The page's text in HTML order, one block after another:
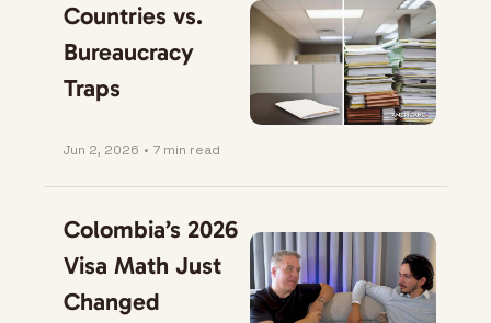
Countries vs.
Bureaucracy
Traps
Jun 2, 2026 • 7 min read
Colombia’s 2026
Visa Math Just
Changed